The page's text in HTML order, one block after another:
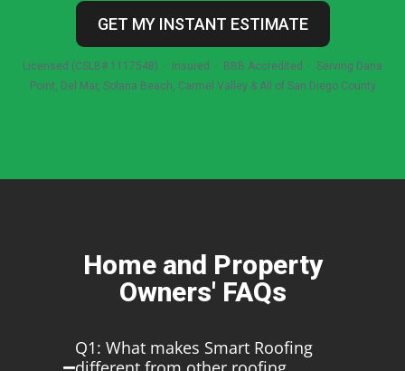
GET MY INSTANT ESTIMATE
Licensed (CSLB# 1117548) · Insured · BBB Accredited · Serving Dana
Point, Del Mar, Solana Beach, Carmel Valley & All of San Diego County
Home and Property
Owners' FAQs
Q1: What makes Smart Roofing